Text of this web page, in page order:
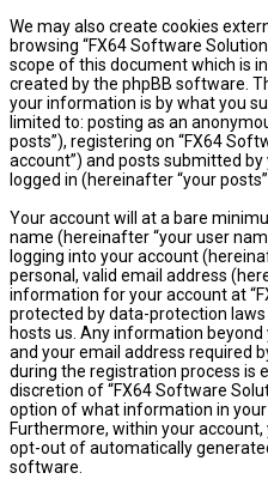
We may also create cookies
browsing “FX64 Software
scope of this document which is
created by the phpBB software.
your information is by what you
limited to: posting as an
posts”), registering on “FX64
account”) and posts submitted
logged in (hereinafter “your
Your account will at a bare
name (hereinafter “your user
logging into your account
personal, valid email address
information for your account at
protected by data-protection
hosts us. Any information
and your email address required
during the registration process is
discretion of “FX64 Software
option of what information in
Furthermore, within your
opt-out of automatically
software.